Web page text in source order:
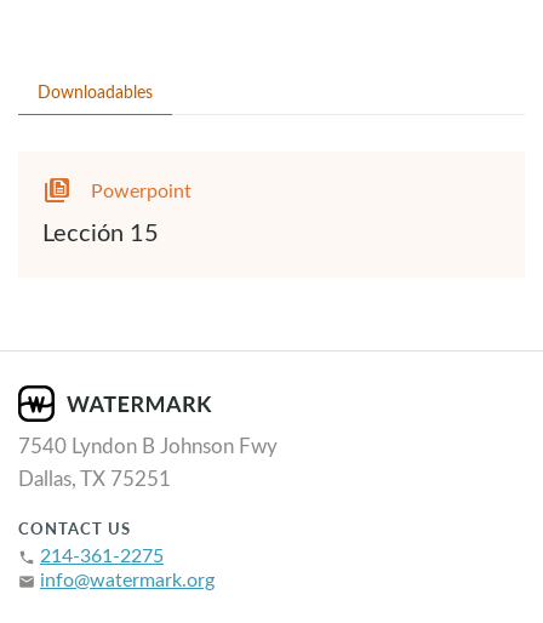
Downloadables
Powerpoint
Lección 15
7540 Lyndon B Johnson Fwy
Dallas, TX 75251
CONTACT US
phone 214-361-2275
email info@watermark.org